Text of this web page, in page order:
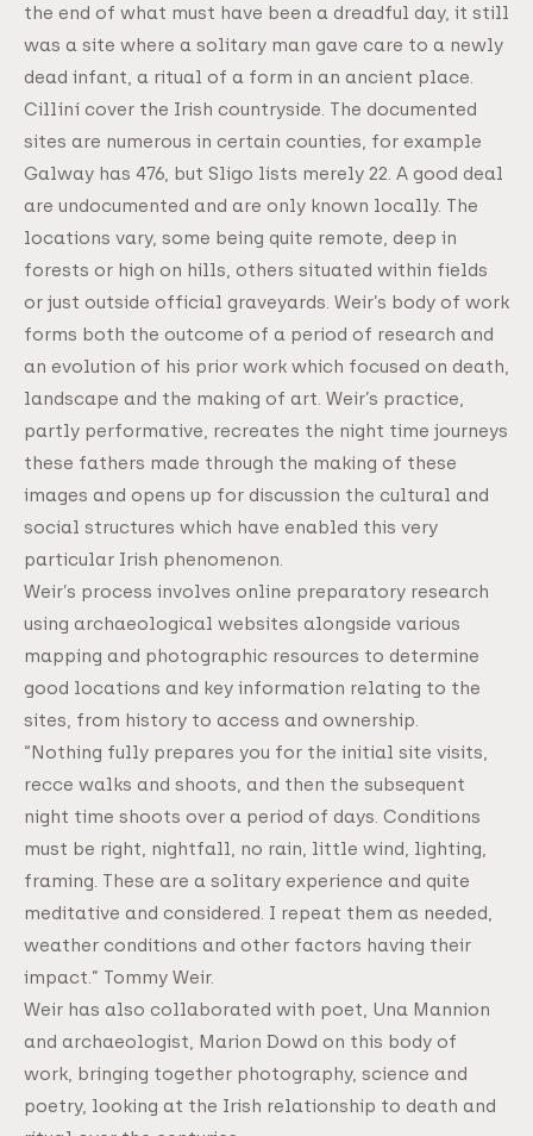
the end of what must have been a dreadful day, it still
was a site where a solitary man gave care to a newly
dead infant, a ritual of a form in an ancient place.
Cillíní cover the Irish countryside. The documented
sites are numerous in certain counties, for example
Galway has 476, but Sligo lists merely 22. A good deal
are undocumented and are only known locally. The
locations vary, some being quite remote, deep in
forests or high on hills, others situated within fields
or just outside official graveyards. Weir’s body of work
forms both the outcome of a period of research and
an evolution of his prior work which focused on death,
landscape and the making of art. Weir’s practice,
partly performative, recreates the night time journeys
these fathers made through the making of these
images and opens up for discussion the cultural and
social structures which have enabled this very
particular Irish phenomenon.
Weir’s process involves online preparatory research
using archaeological websites alongside various
mapping and photographic resources to determine
good locations and key information relating to the
sites, from history to access and ownership.
“Nothing fully prepares you for the initial site visits,
recce walks and shoots, and then the subsequent
night time shoots over a period of days. Conditions
must be right, nightfall, no rain, little wind, lighting,
framing. These are a solitary experience and quite
meditative and considered. I repeat them as needed,
weather conditions and other factors having their
impact.” Tommy Weir.
Weir has also collaborated with poet, Una Mannion
and archaeologist, Marion Dowd on this body of
work, bringing together photography, science and
poetry, looking at the Irish relationship to death and